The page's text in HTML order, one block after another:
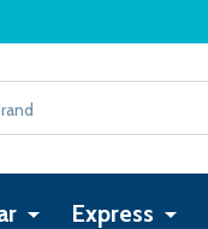
Express